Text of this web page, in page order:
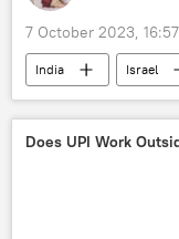
7 October 2023, 16:57
India
Israel
Israel Defense Forces
Palestine
Does UPI Work